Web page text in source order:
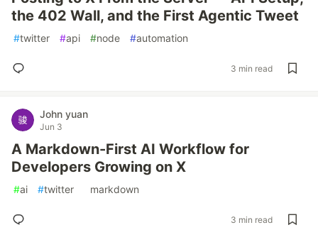
the 402 Wall, and the First Agentic Tweet
#twitter #api #node #automation
3 min read
John yuan
Jun 3
A Markdown-First AI Workflow for
Developers Growing on X
#ai #twitter markdown
3 min read